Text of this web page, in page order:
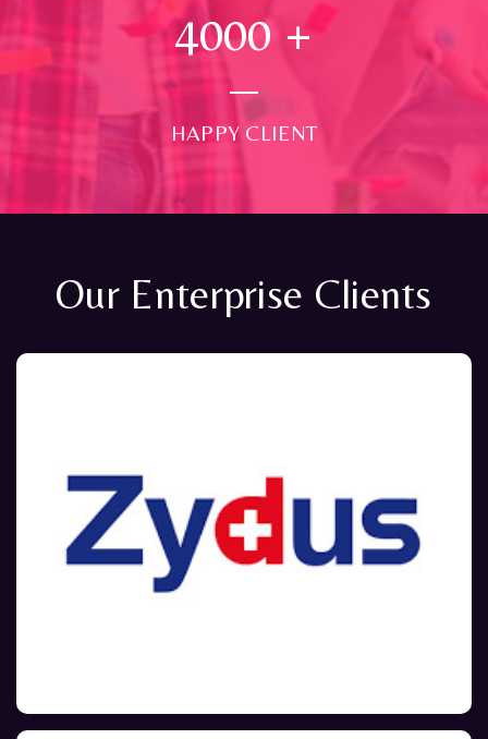
4000 +
HAPPY CLIENT
Our Enterprise Clients